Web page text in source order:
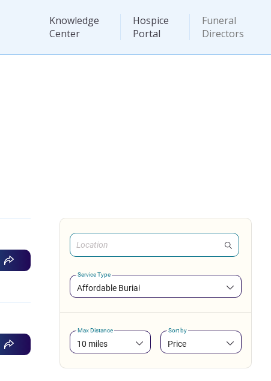
Knowledge
Center
Hospice
Portal
Funeral
Directors
Service Type
Affordable Burial
Max Distance
10 miles
Sort by
Price